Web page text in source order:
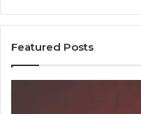
Featured Posts